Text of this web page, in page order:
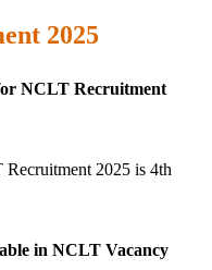
2025
NCLT Recruitment
2025 is 4th
in NCLT Vacancy